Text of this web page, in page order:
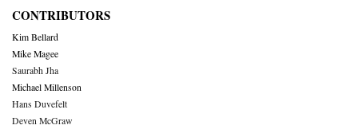
CONTRIBUTORS
Kim Bellard
Mike Magee
Saurabh Jha
Michael Millenson
Hans Duvefelt
Deven McGraw